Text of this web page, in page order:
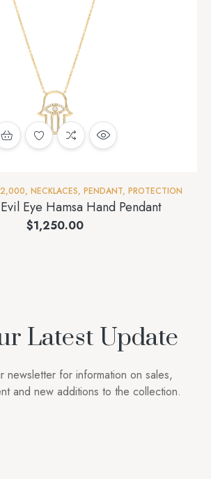
, NECKLACES, PENDANT, PROTECTION
Eye Hamsa Hand Pendant
$1,250.00
Latest Update
newsletter for information on sales,
and new additions to the collection.